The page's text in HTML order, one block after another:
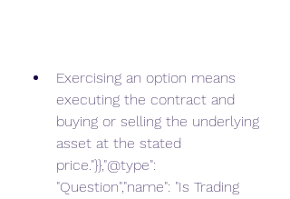
Exercising an option means
executing the contract and
buying or selling the underlying
asset at the stated
price."}},"@type":
"Question","name": "Is Trading